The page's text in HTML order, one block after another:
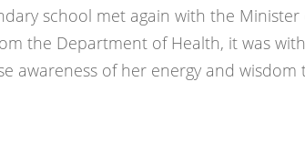
school met again with the Minister
the Department of Health, it was
awareness of her energy and wisdom